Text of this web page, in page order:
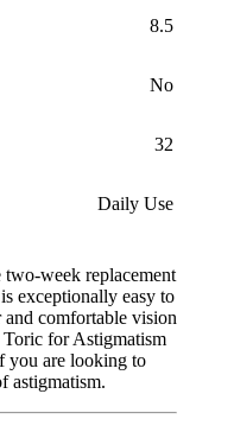
8.5
No
32
Daily Use
two-week replacement
exceptionally easy to
and comfortable vision
for Astigmatism
you are looking to
astigmatism.